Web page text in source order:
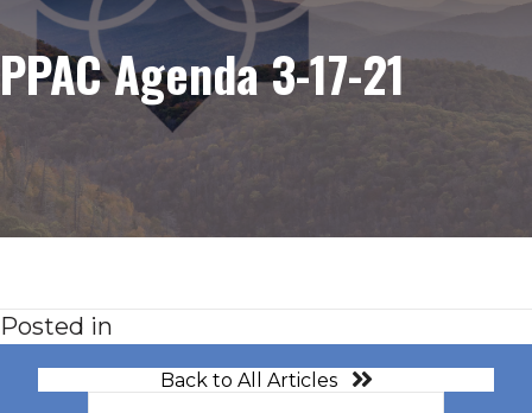
PPAC Agenda 3-17-21
Posted in
Back to All Articles